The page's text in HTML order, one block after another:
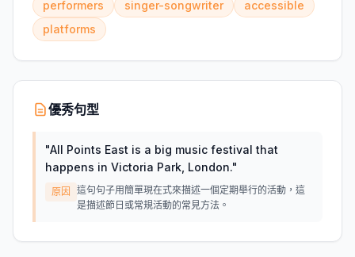
performers
singer-songwriter
accessible
platforms
優秀句型
"All Points East is a big music festival that
happens in Victoria Park, London."
原因
這句句子用簡單現在式來描述一個定期舉行的活動，這
是描述節日或常規活動的常見方法。